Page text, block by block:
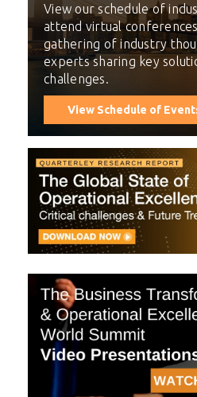
View our schedule of
attend virtual
gathering of industry
experts sharing key
challenges.
View Schedule of